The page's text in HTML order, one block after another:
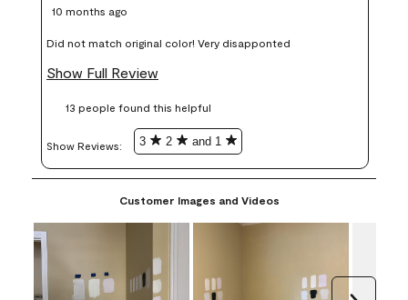
10 months ago
Did not match original color! Very disapponted
Show Full Review
13 people found this helpful
Show Reviews: 3 2 and 1
Customer Images and Videos